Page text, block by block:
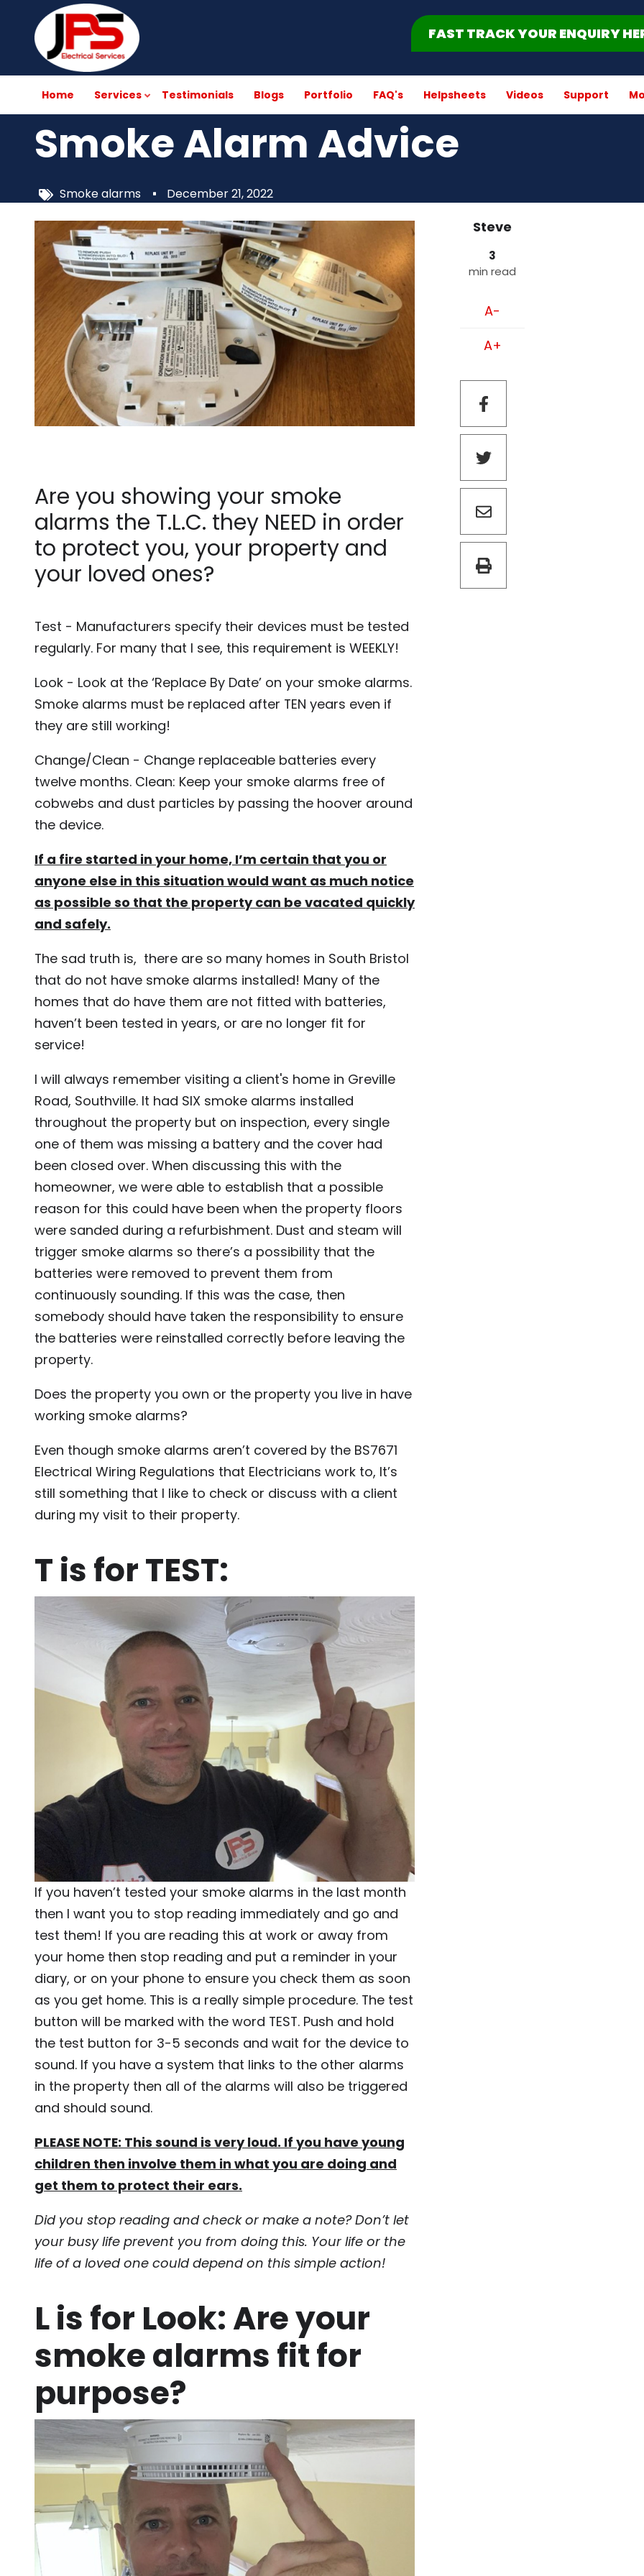
content
FAST TRACK YOUR ENQUIRY
Home Services Testimonials Blogs Portfolio FAQ's Helpsheets Videos Support
Smoke Alarm Advice
Smoke alarms December 21, 2022
Image
Are you showing your smoke
alarms the T.L.C. they NEED in order
to protect you, your property and
your loved ones?
Test - Manufacturers specify their devices must be tested
regularly. For many that I see, this requirement is WEEKLY!
Look - Look at the ‘Replace By Date’ on your smoke alarms.
Smoke alarms must be replaced after TEN years even if
they are still working!
Change/Clean - Change replaceable batteries every
twelve months. Clean: Keep your smoke alarms free of
cobwebs and dust particles by passing the hoover around
the device.
If a fire started in your home, I’m certain that you or
anyone else in this situation would want as much notice
as possible so that the property can be vacated quickly
and safely.
The sad truth is, there are so many homes in South Bristol
that do not have smoke alarms installed! Many of the
homes that do have them are not fitted with batteries,
haven’t been tested in years, or are no longer fit for
service!
I will always remember visiting a client's home in Greville
Road, Southville. It had SIX smoke alarms installed
throughout the property but on inspection, every single
one of them was missing a battery and the cover had
been closed over. When discussing this with the
homeowner, we were able to establish that a possible
reason for this could have been when the property floors
were sanded during a refurbishment. Dust and steam will
trigger smoke alarms so there’s a possibility that the
batteries were removed to prevent them from
continuously sounding. If this was the case, then
somebody should have taken the responsibility to ensure
the batteries were reinstalled correctly before leaving the
property.
Does the property you own or the property you live in have
working smoke alarms?
Even though smoke alarms aren’t covered by the BS7671
Electrical Wiring Regulations that Electricians work to, It’s
still something that I like to check or discuss with a client
during my visit to their property.
T is for TEST:
If you haven’t tested your smoke alarms in the last month
then I want you to stop reading immediately and go and
test them! If you are reading this at work or away from
your home then stop reading and put a reminder in your
diary, or on your phone to ensure you check them as soon
as you get home. This is a really simple procedure. The test
button will be marked with the word TEST. Push and hold
the test button for 3-5 seconds and wait for the device to
sound. If you have a system that links to the other alarms
in the property then all of the alarms will also be triggered
and should sound.
PLEASE NOTE: This sound is very loud. If you have young
children then involve them in what you are doing and
get them to protect their ears.
Did you stop reading and check or make a note? Don’t let
your busy life prevent you from doing this. Your life or the
life of a loved one could depend on this simple action!
L is for Look: Are your
smoke alarms fit for
purpose?
Steve
3
min read
A-
A+